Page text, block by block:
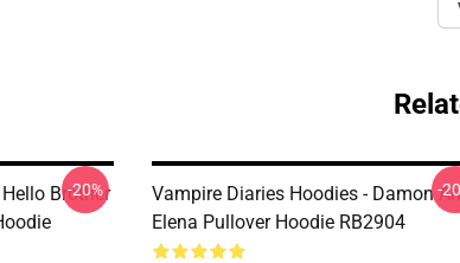
Brother
-20%
Vampire Diaries Hoodies - Damon
Elena Pullover Hoodie RB2904
-